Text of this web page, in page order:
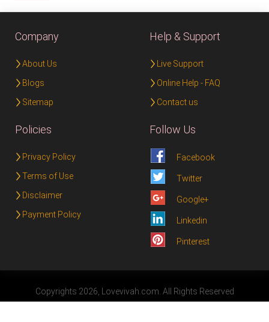
Company
About Us
Blogs
Sitemap
Help & Support
Live Support
Online Help - FAQ
Contact us
Policies
Privacy Policy
Terms of Use
Disclaimer
Payment Policy
Follow Us
Facebook
Twitter
Google+
Linkedin
Pinterest
Copyrights 2026, Lovevivah.com. All Rights Reserved